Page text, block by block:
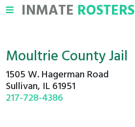
INMATE ROSTERS
Moultrie County Jail
1505 W. Hagerman Road
Sullivan, IL 61951
217-728-4386